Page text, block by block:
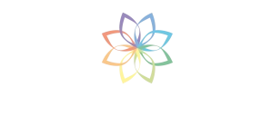
Skip to main content